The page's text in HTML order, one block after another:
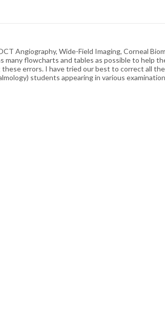
Angiography, Wide-Field Imaging, Corneal
flowcharts and tables as possible to help
errors. I have tried our best to correct all
students appearing in various